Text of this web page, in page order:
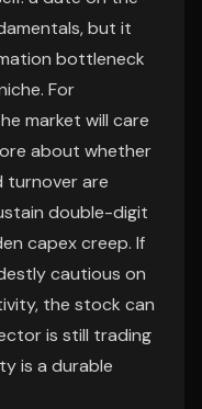
but it
bottleneck
For
market will care
about whether
turnover are
double-digit
capex creep. If
cautious on
the stock can
is still trading
is a durable